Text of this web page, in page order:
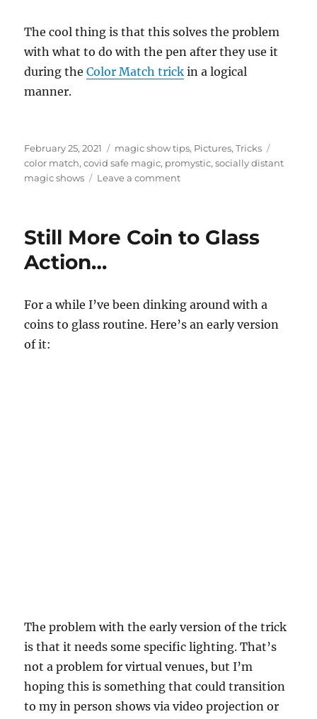
The cool thing is that this solves the problem
with what to do with the pen after they use it
during theColor Match trick in a logical
manner.
Posted
on
February 25, 2021 Categories
magic show tips, Pictures,Tricks
color match,covid safe magic, promystic,socially distant
magic shows
Leave a commenton
Still More Coin to Glass
Action…
For a while I’ve been dinking around with a
coins to glass routine. Here’s an early version
of it:
The problem with the early version of the trick
is that it needs some specific lighting. That’s
not a problem for virtual venues, but I’m
hoping this is something that could transition
to my in person shows via video projection or